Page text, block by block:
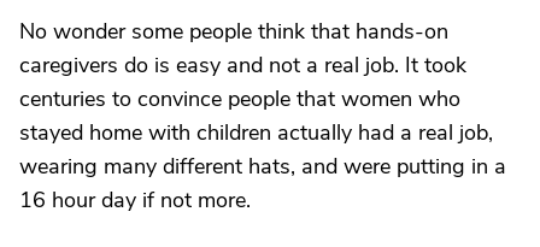
No wonder some people think that hands-on
caregivers do is easy and not a real job. It took
centuries to convince people that women who
stayed home with children actually had a real job,
wearing many different hats, and were putting in a
16 hour day if not more.